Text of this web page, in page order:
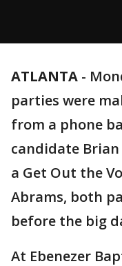
ATLANTA -
parties were
from a phone
candidate
a Get Out the
Abrams, both
before the big
At Ebenezer